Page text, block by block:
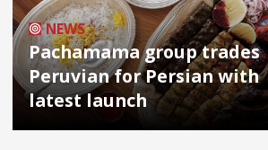
NEWS
Pachamama group trades
Peruvian for Persian with
latest launch